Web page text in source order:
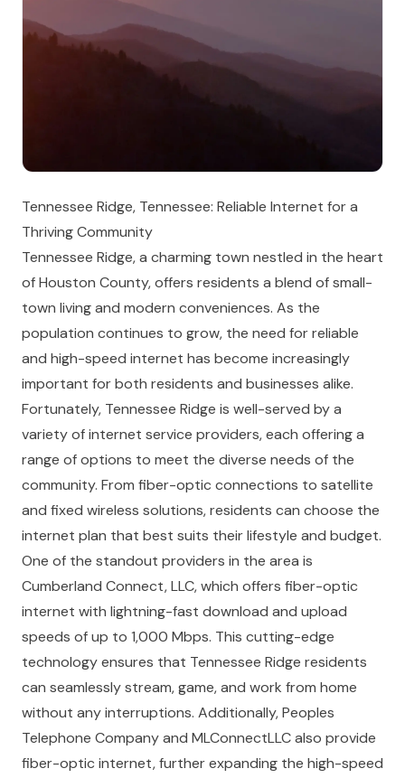
Tennessee Ridge, Tennessee: Reliable Internet for a
Thriving Community
Tennessee Ridge, a charming town nestled in the heart
of Houston County, offers residents a blend of small-
town living and modern conveniences. As the
population continues to grow, the need for reliable
and high-speed internet has become increasingly
important for both residents and businesses alike.
Fortunately, Tennessee Ridge is well-served by a
variety of internet service providers, each offering a
range of options to meet the diverse needs of the
community. From fiber-optic connections to satellite
and fixed wireless solutions, residents can choose the
internet plan that best suits their lifestyle and budget.
One of the standout providers in the area is
Cumberland Connect, LLC, which offers fiber-optic
internet with lightning-fast download and upload
speeds of up to 1,000 Mbps. This cutting-edge
technology ensures that Tennessee Ridge residents
can seamlessly stream, game, and work from home
without any interruptions. Additionally, Peoples
Telephone Company and MLConnectLLC also provide
fiber-optic internet, further expanding the high-speed